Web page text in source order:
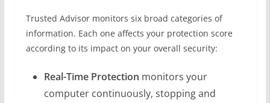
Trusted Advisor monitors six broad categories of
information. Each one affects your protection score
according to its impact on your overall security:
Real-Time Protection monitors your
computer continuously, stopping and